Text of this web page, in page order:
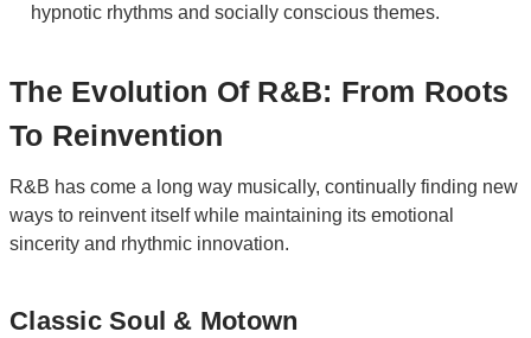
hypnotic rhythms and socially conscious themes.
The Evolution Of R&B: From Roots
To Reinvention
R&B has come a long way musically, continually finding new
ways to reinvent itself while maintaining its emotional
sincerity and rhythmic innovation.
Classic Soul & Motown